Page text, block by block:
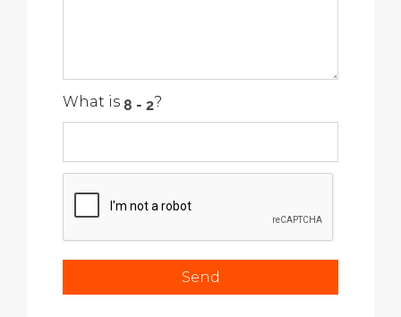
What is ?